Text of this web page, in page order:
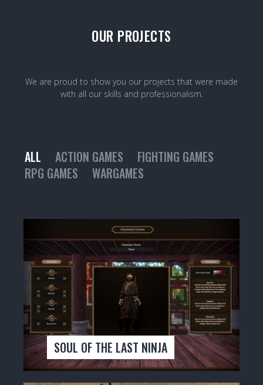
OUR PROJECTS
We are proud to show you our projects that were made
with all our skills and professionalism.
ALL ACTION GAMES
FIGHTING GAMES
RPG GAMES
WARGAMES
SOUL OF THE LAST NINJA